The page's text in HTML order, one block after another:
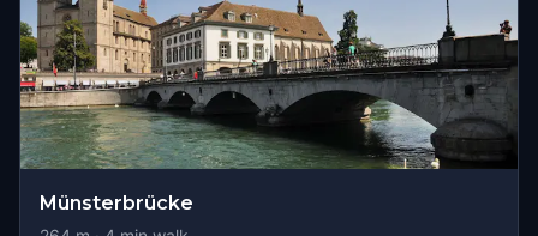
Münsterbrücke